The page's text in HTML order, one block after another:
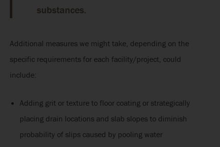
substances.
Additional measures we might take, depending on the
specific requirements for each facility/project, could
include:
Adding grit or texture to floor coating or strategically
placing drain locations and slab slopes to diminish
probability of slips caused by pooling water